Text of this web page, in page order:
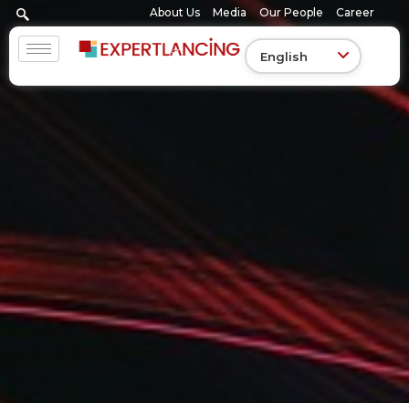
Skip
to
content
About Us Media Our People Career